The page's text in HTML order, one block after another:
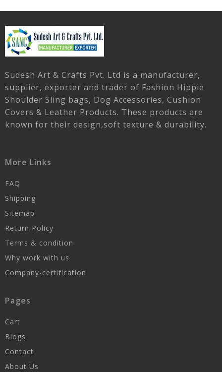
Sudesh Art & Crafts Pvt. Ltd is a manufacturer,
supplier, exporter and trader of Fashion Hippie
Shoulder Sling bags, Dog Accessories, Cushion
Covers & Leather Products. These products are
known for their design,soft texture & durability.
More Links
FAQ
Shipping
Sitemap
Return Policy
Terms & condition
Why work with us
Company-certification
Pages
Cart
Blogs
Contact
About Us